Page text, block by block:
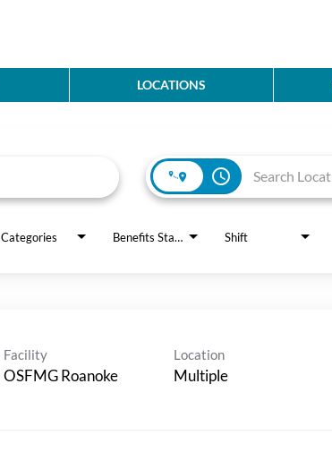
LOCATIONS
access_time
Categories Benefits Status Shift
Facility
OSFMG Roanoke
Location
Multiple